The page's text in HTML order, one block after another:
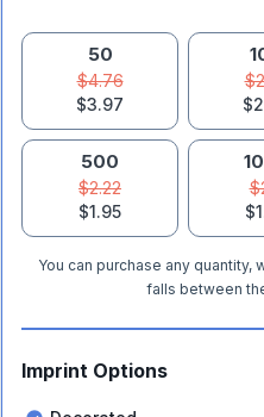
50
$4.76
$3.97
500
$2.22
$1.95
You can purchase any quantity,
falls between
Imprint Options